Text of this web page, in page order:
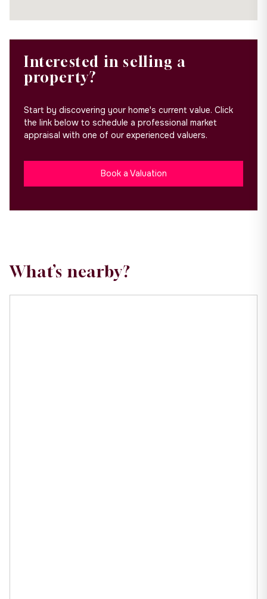
Interested in selling a
property?
Start by discovering your home's current value. Click
the link below to schedule a professional market
appraisal with one of our experienced valuers.
Book a Valuation
What’s nearby?